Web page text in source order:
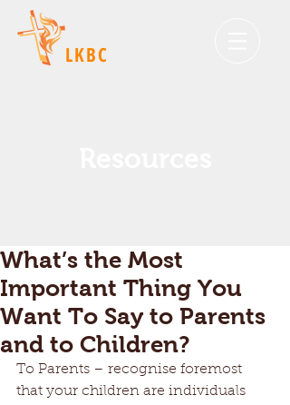
LKBC
What’s the Most
Important Thing You
Want To Say to Parents
and to Children?
To Parents – recognise foremost
that your children are individuals